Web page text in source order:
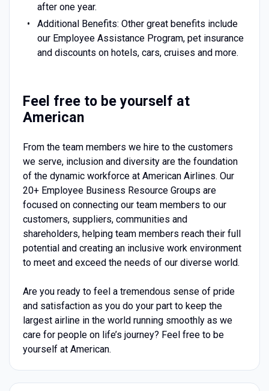
after one year.
Additional Benefits: Other great benefits include
our Employee Assistance Program, pet insurance
and discounts on hotels, cars, cruises and more.
Feel free to be yourself at
American
From the team members we hire to the customers
we serve, inclusion and diversity are the foundation
of the dynamic workforce at American Airlines. Our
20+ Employee Business Resource Groups are
focused on connecting our team members to our
customers, suppliers, communities and
shareholders, helping team members reach their full
potential and creating an inclusive work environment
to meet and exceed the needs of our diverse world.
Are you ready to feel a tremendous sense of pride
and satisfaction as you do your part to keep the
largest airline in the world running smoothly as we
care for people on life’s journey? Feel free to be
yourself at American.